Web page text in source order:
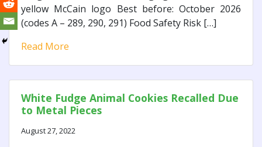
yellow McCain logo Best before: October 2026
(codes A – 289, 290, 291) Food Safety Risk […]
Read More
White Fudge Animal Cookies Recalled Due
to Metal Pieces
August 27, 2022